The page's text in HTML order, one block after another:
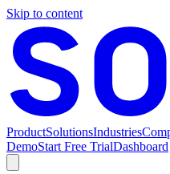
Skip to content
ProductSolutionsIndustries
DemoStart Free TrialDashboard